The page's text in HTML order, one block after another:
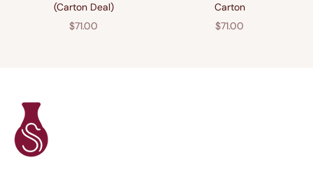
(Carton Deal)
Sale price
$71.00
Carton
Sale price
$71.00